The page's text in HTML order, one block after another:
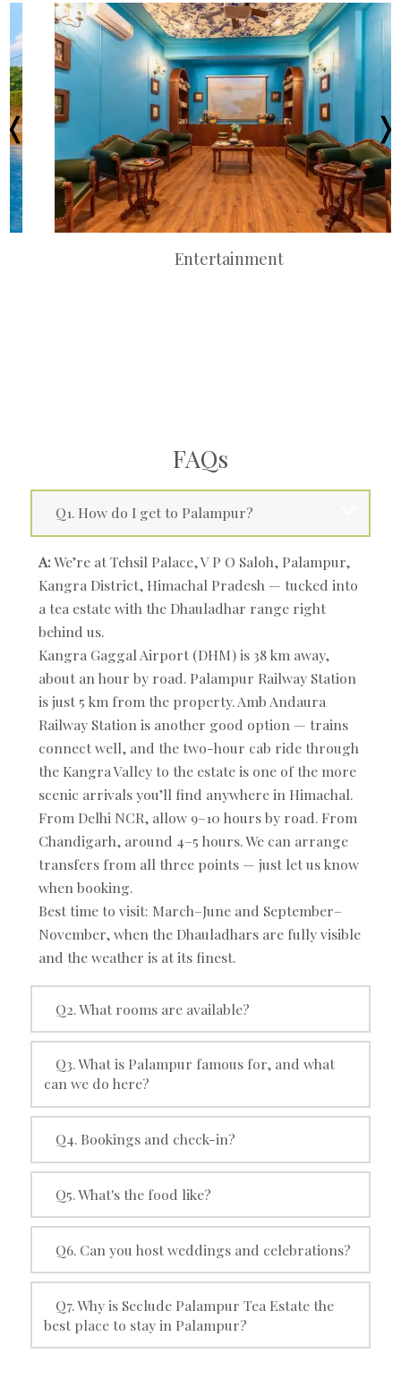
Entertainment
FAQs
Q1. How do I get to Palampur?
A:We’re at Tehsil Palace, V P O Saloh, Palampur,
Kangra District, Himachal Pradesh — tucked into
a tea estate with the Dhauladhar range right
behind us.
Kangra Gaggal Airport (DHM) is 38 km away,
about an hour by road. Palampur Railway Station
is just 5 km from the property. Amb Andaura
Railway Station is another good option — trains
connect well, and the two-hour cab ride through
the Kangra Valley to the estate is one of the more
scenic arrivals you’ll find anywhere in Himachal.
From Delhi NCR, allow 9–10 hours by road. From
Chandigarh, around 4–5 hours. We can arrange
transfers from all three points — just let us know
when booking.
Best time to visit: March–June and September–
November, when the Dhauladhars are fully visible
and the weather is at its finest.
Q2. What rooms are available?
Q3. What is Palampur famous for, and what
can we do here?
Q4. Bookings and check-in?
Q5. What's the food like?
Q6. Can you host weddings and celebrations?
Q7. Why is Seclude Palampur Tea Estate the
best place to stay in Palampur?